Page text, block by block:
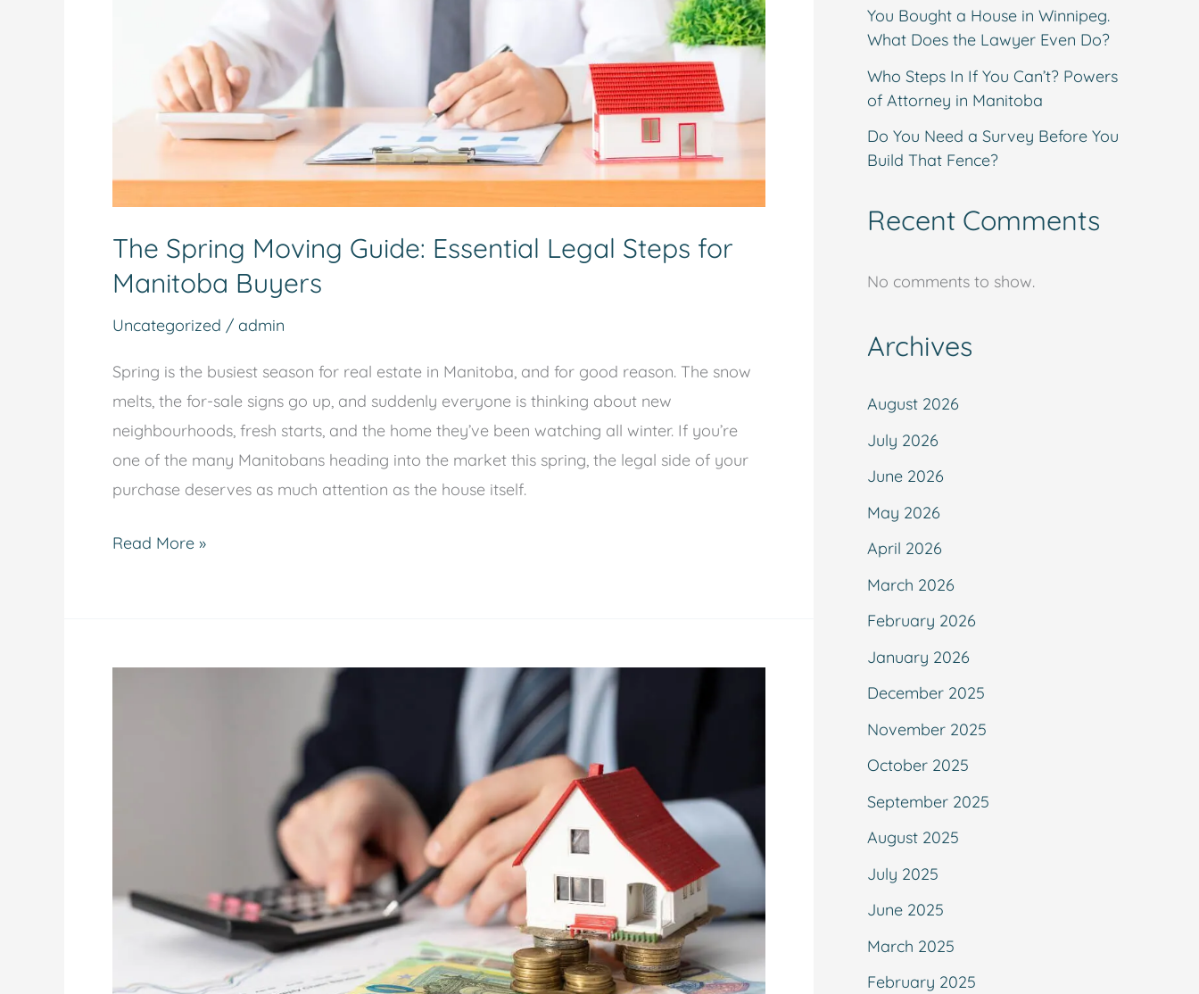
The Spring Moving Guide: Essential Legal Steps for
Manitoba Buyers
Uncategorized / admin
Spring is the busiest season for real estate in Manitoba, and for good reason. The snow
melts, the for-sale signs go up, and suddenly everyone is thinking about new
neighbourhoods, fresh starts, and the home they’ve been watching all winter. If you’re
one of the many Manitobans heading into the market this spring, the legal side of your
purchase deserves as much attention as the house itself.
Manitoba
Buyers
Read More »
Will
You Bought a House in Winnipeg.
What Does the Lawyer Even Do?
Who Steps In If You Can’t? Powers
of Attorney in Manitoba
Do You Need a Survey Before You
Build That Fence?
Recent Comments
No comments to show.
Archives
August 2026
July 2026
June 2026
May 2026
April 2026
March 2026
February 2026
January 2026
December 2025
November 2025
October 2025
September 2025
August 2025
July 2025
June 2025
March 2025
February 2025